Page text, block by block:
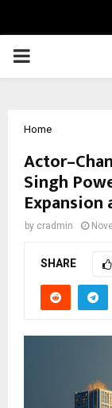
PRIMARY
Home
Singh
Expansion
by cradmin
SHARE